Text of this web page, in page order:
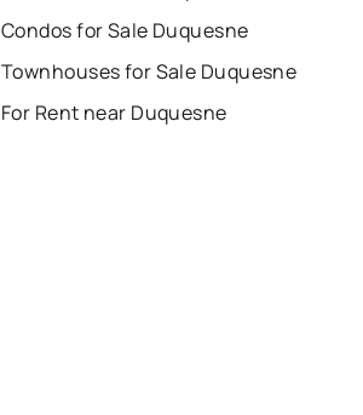
Condos for Sale Duquesne
Townhouses for Sale Duquesne
For Rent near Duquesne